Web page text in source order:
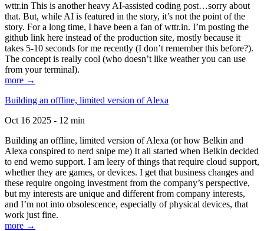
wttr.in This is another heavy AI-assisted coding post…sorry about
that. But, while AI is featured in the story, it’s not the point of the
story. For a long time, I have been a fan of wttr.in. I’m posting the
github link here instead of the production site, mostly because it
takes 5-10 seconds for me recently (I don’t remember this before?).
The concept is really cool (who doesn’t like weather you can use
from your terminal).
more →
Building an offline, limited version of Alexa
Oct 16 2025 - 12 min
Building an offline, limited version of Alexa (or how Belkin and
Alexa conspired to nerd snipe me) It all started when Belkin decided
to end wemo support. I am leery of things that require cloud support,
whether they are games, or devices. I get that business changes and
these require ongoing investment from the company’s perspective,
but my interests are unique and different from company interests,
and I’m not into obsolescence, especially of physical devices, that
work just fine.
more →